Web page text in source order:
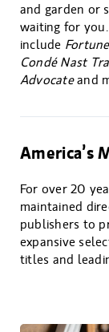
and garden or
waiting for
include
Condé Nast
Advocateand
America’s
For over 20
maintained
publishers to
expansive
titles and